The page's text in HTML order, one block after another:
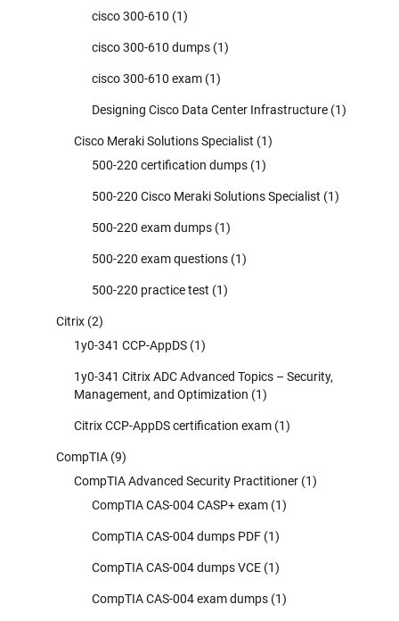
cisco 300-610 (1)
cisco 300-610 dumps (1)
cisco 300-610 exam (1)
Designing Cisco Data Center Infrastructure (1)
Cisco Meraki Solutions Specialist (1)
500-220 certification dumps (1)
500-220 Cisco Meraki Solutions Specialist (1)
500-220 exam dumps (1)
500-220 exam questions (1)
500-220 practice test (1)
Citrix (2)
1y0-341 CCP-AppDS (1)
1y0-341 Citrix ADC Advanced Topics – Security,
Management, and Optimization (1)
Citrix CCP-AppDS certification exam (1)
CompTIA (9)
CompTIA Advanced Security Practitioner (1)
CompTIA CAS-004 CASP+ exam (1)
CompTIA CAS-004 dumps PDF (1)
CompTIA CAS-004 dumps VCE (1)
CompTIA CAS-004 exam dumps (1)